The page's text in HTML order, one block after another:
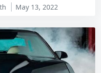
May 13, 2022